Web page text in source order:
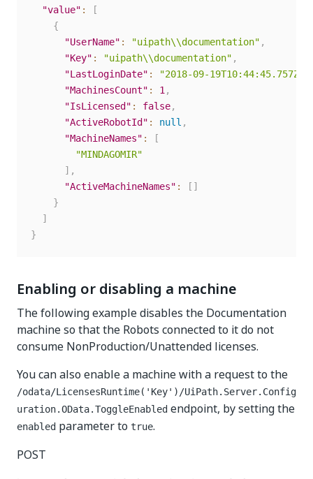
"value" :
[
{
"UserName" : "uipath\\documentation" ,
"Key" : "uipath\\documentation" ,
"LastLoginDate" : "2018-09-19T10:44:45.757Z"
"MachinesCount" : 1 ,
"IsLicensed" : false,
"ActiveRobotId" : null ,
"MachineNames" :
[
"MINDAGOMIR"
] ,
"ActiveMachineNames" : [ ]
}
]
}
Enabling or disabling a machine
The following example disables the Documentation
machine so that the Robots connected to it do not
consume NonProduction/Unattended licenses.
You can also enable a machine with a request to the
/odata/LicensesRuntime('Key')/UiPath.Server.Config
uration.OData.ToggleEnabled endpoint, by setting the
enabled parameter to true.
POST